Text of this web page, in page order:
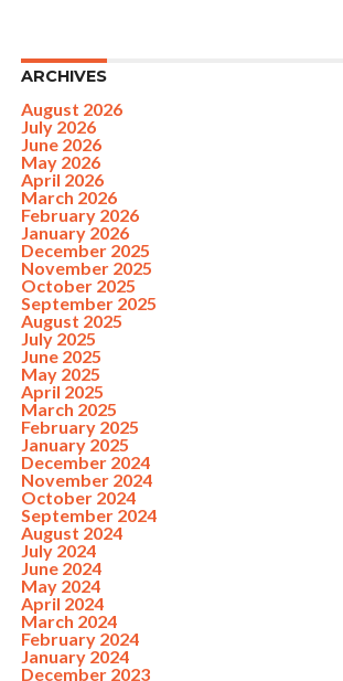
ARCHIVES
August 2026
July 2026
June 2026
May 2026
April 2026
March 2026
February 2026
January 2026
December 2025
November 2025
October 2025
September 2025
August 2025
July 2025
June 2025
May 2025
April 2025
March 2025
February 2025
January 2025
December 2024
November 2024
October 2024
September 2024
August 2024
July 2024
June 2024
May 2024
April 2024
March 2024
February 2024
January 2024
December 2023